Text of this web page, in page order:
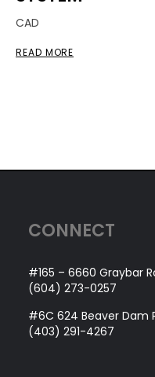
CAD
READ MORE
CONNECT
#165 – 6660 Graybar
(604) 273-0257
#6C 624 Beaver Dam
(403) 291-4267